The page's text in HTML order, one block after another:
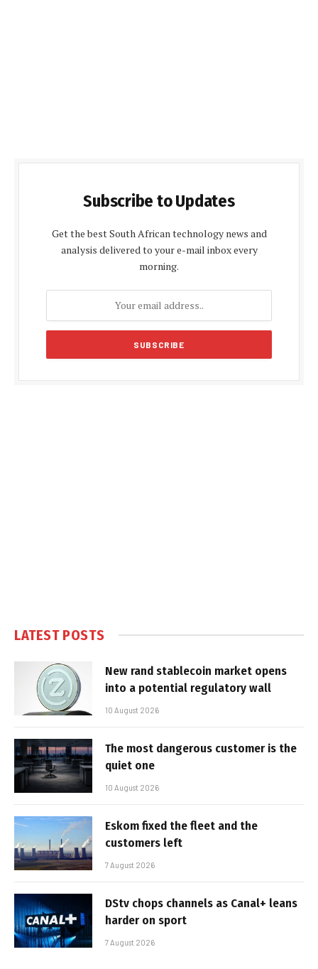
Subscribe to Updates
Get the best South African technology news and
analysis delivered to your e-mail inbox every
morning.
LATEST POSTS
New rand stablecoin market opens
into a potential regulatory wall
10 August 2026
The most dangerous customer is the
quiet one
10 August 2026
Eskom fixed the fleet and the
customers left
7 August 2026
DStv chops channels as Canal+ leans
harder on sport
7 August 2026